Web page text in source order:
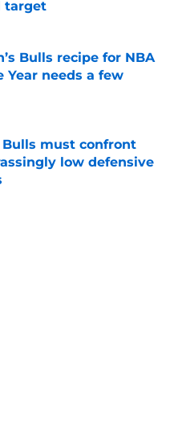
target
Date
Bulls recipe for NBA
Year needs a few
Bulls must confront
low defensive
Date